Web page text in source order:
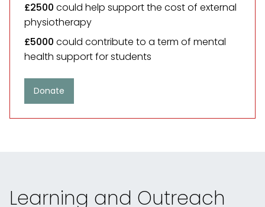
£2500 could help support the cost of external
physiotherapy
£5000 could contribute to a term of mental
health support for students
Donate
Learning and Outreach